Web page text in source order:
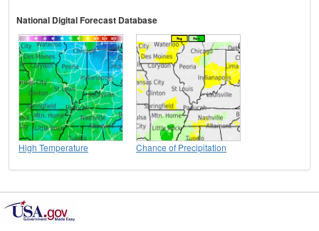
National Digital Forecast Database
High Temperature Chance of Precipitation